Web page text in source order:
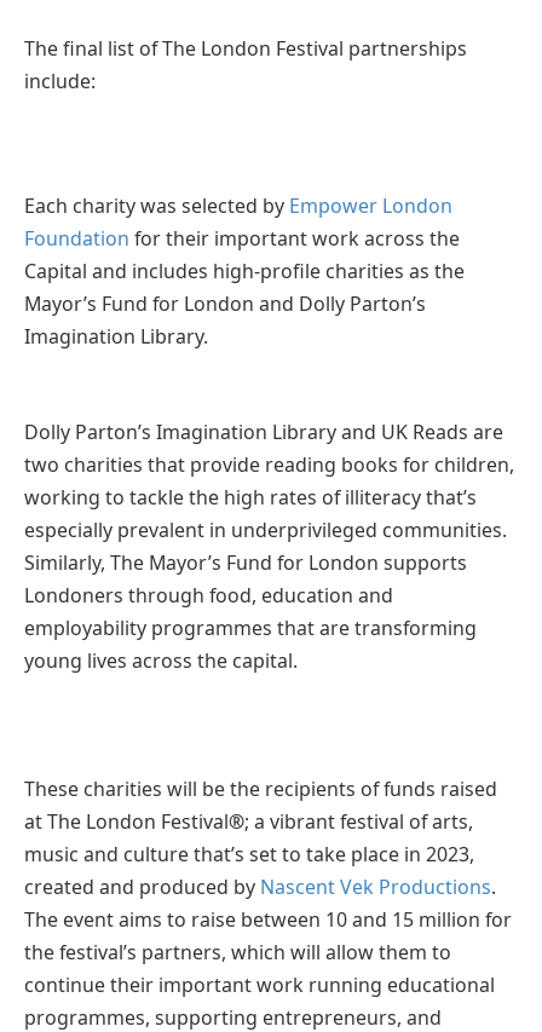
The final list of The London Festival partnerships
include:
Each charity was selected by Empower London
Foundation for their important work across the
Capital and includes high-profile charities as the
Mayor’s Fund for London and Dolly Parton’s
Imagination Library.
Dolly Parton’s Imagination Library and UK Reads are
two charities that provide reading books for children,
working to tackle the high rates of illiteracy that’s
especially prevalent in underprivileged communities.
Similarly, The Mayor’s Fund for London supports
Londoners through food, education and
employability programmes that are transforming
young lives across the capital.
These charities will be the recipients of funds raised
at The London Festival®; a vibrant festival of arts,
music and culture that’s set to take place in 2023,
created and produced by Nascent Vek Productions.
The event aims to raise between 10 and 15 million for
the festival’s partners, which will allow them to
continue their important work running educational
programmes, supporting entrepreneurs, and